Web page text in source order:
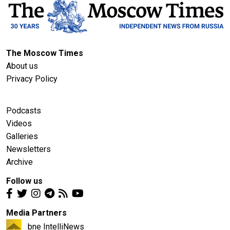
The Moscow Times
About us
Privacy Policy
Podcasts
Videos
Galleries
Newsletters
Archive
Follow us
Media Partners
bne IntelliNews